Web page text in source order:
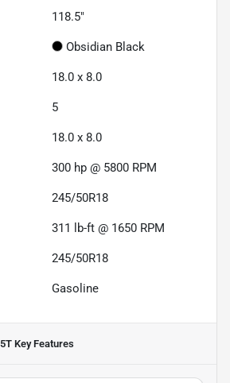
118.5"
Obsidian Black
18.0 x 8.0
5
18.0 x 8.0
300 hp @ 5800 RPM
245/50R18
311 lb-ft @ 1650 RPM
245/50R18
Gasoline
Key Features